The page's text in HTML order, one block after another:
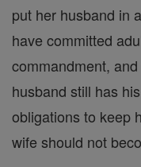
put her husband in
have committed
commandment,
husband still has
obligations to keep
wife should not